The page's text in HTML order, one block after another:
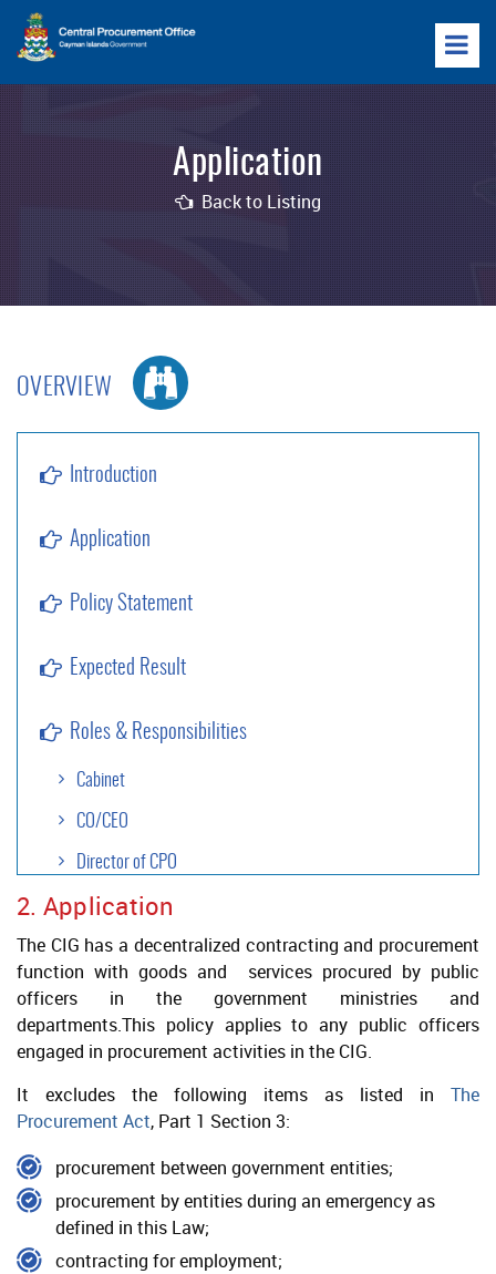
Application
Back to Listing
OVERVIEW
Introduction
Application
Policy Statement
Expected Result
Roles & Responsibilities
Cabinet
CO/CEO
Director of CPO
Approval Authority
Project Authority
Legal Services
Public Procurement Committee
Entity Procurement Committee
Policy Requirements
Procurement Law
Procurement Regulations
Public Management and Finance Law (2017 revision)
2. Application
The CIG has a decentralized contracting and procurement
function with goods and services procured by public
officers in the government ministries and
departments.This policy applies to any public officers
engaged in procurement activities in the CIG.
It excludes the following items as listed in The
Procurement Act, Part 1 Section 3:
procurement between government entities;
procurement by entities during an emergency as
defined in this Law;
contracting for employment;